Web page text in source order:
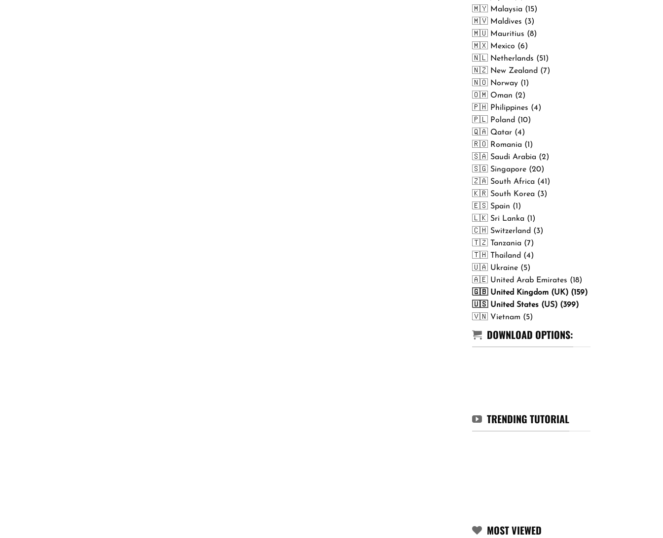
🇲🇾 Malaysia (15)
🇲🇻 Maldives (3)
🇲🇺 Mauritius (8)
🇲🇽 Mexico (6)
🇳🇱 Netherlands (51)
🇳🇿 New Zealand (7)
🇳🇴 Norway (1)
🇴🇲 Oman (2)
🇵🇭 Philippines (4)
🇵🇱 Poland (10)
🇶🇦 Qatar (4)
🇷🇴 Romania (1)
🇸🇦 Saudi Arabia (2)
🇸🇬 Singapore (20)
🇿🇦 South Africa (41)
🇰🇷 South Korea (3)
🇪🇸 Spain (1)
🇱🇰 Sri Lanka (1)
🇨🇭 Switzerland (3)
🇹🇿 Tanzania (7)
🇹🇭 Thailand (4)
🇺🇦 Ukraine (5)
🇦🇪 United Arab Emirates (18)
🇬🇧 United Kingdom (UK) (159)
🇺🇸 United States (US) (399)
🇻🇳 Vietnam (5)
DOWNLOAD OPTIONS:
TRENDING TUTORIAL
MOST VIEWED